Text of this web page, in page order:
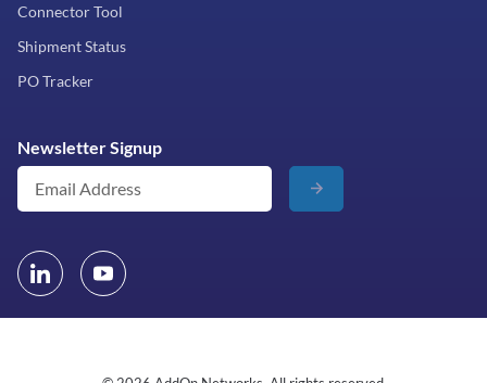
Connector Tool
Shipment Status
PO Tracker
Newsletter Signup